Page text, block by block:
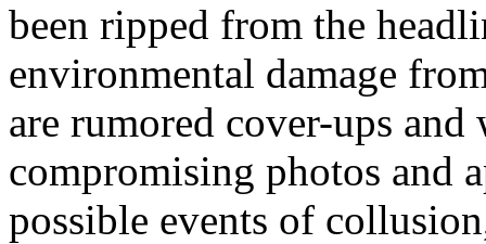
been ripped from the
environmental damage
are rumored cover-ups
compromising photos and
possible events of